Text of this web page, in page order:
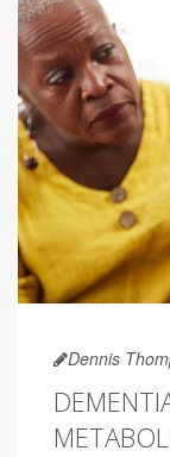
Dennis